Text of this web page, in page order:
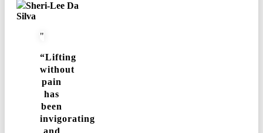
Sheri-Lee Da
Silva
“Lifting
without
pain
has
been
invigorating
and